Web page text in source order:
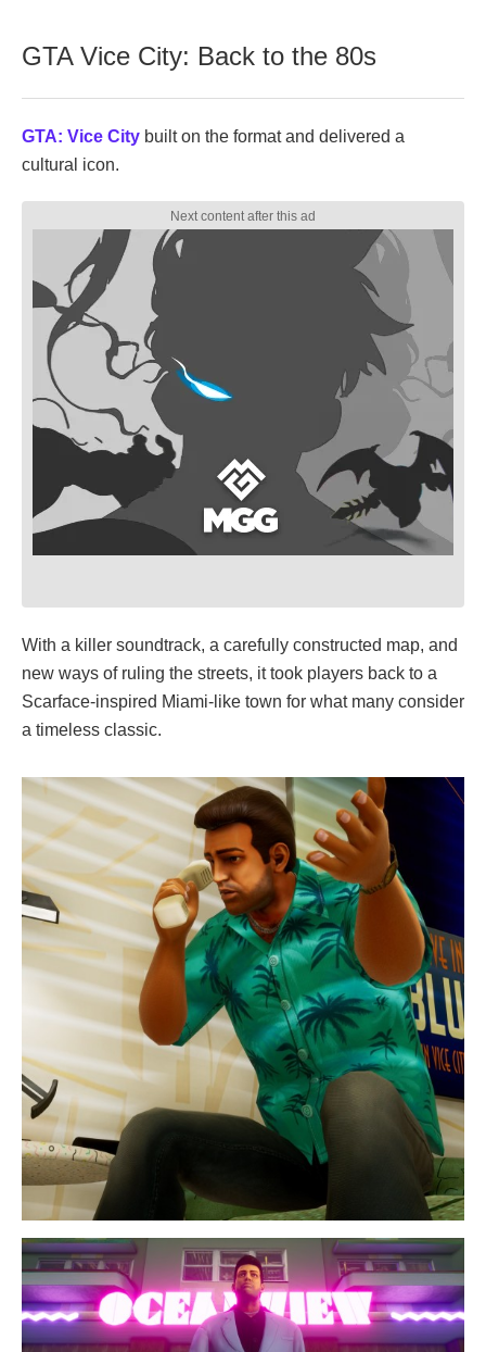
GTA Vice City: Back to the 80s
GTA: Vice City built on the format and delivered a
cultural icon.
With a killer soundtrack, a carefully constructed map, and
new ways of ruling the streets, it took players back to a
Scarface-inspired Miami-like town for what many consider
a timeless classic.